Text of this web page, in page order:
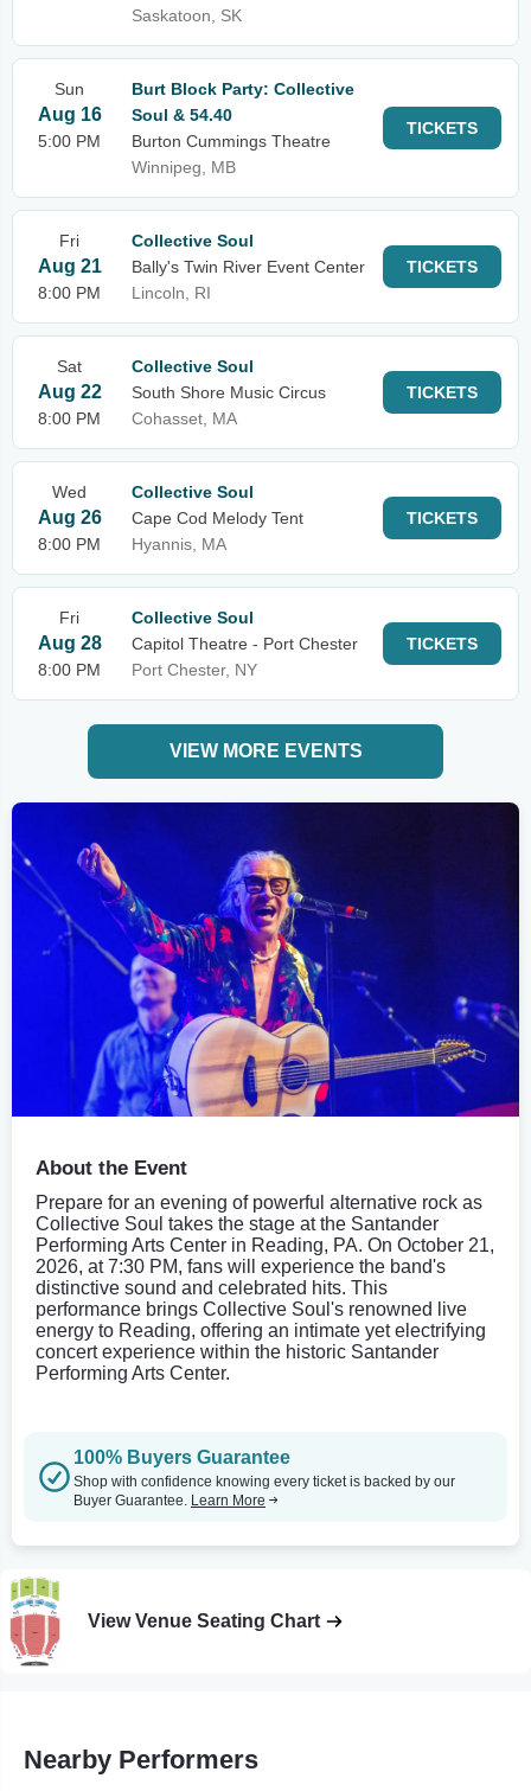
Saskatoon, SK
Sun
Aug 16
5:00 PM
Burt Block Party: Collective
Soul & 54.40
Burton Cummings Theatre
Winnipeg, MB
TICKETS
Fri
Aug 21
8:00 PM
Collective Soul
Bally's Twin River Event Center
Lincoln, RI
TICKETS
Sat
Aug 22
8:00 PM
Collective Soul
South Shore Music Circus
Cohasset, MA
TICKETS
Wed
Aug 26
8:00 PM
Collective Soul
Cape Cod Melody Tent
Hyannis, MA
TICKETS
Fri
Aug 28
8:00 PM
Collective Soul
Capitol Theatre - Port Chester
Port Chester, NY
TICKETS
VIEW MORE EVENTS
About the Event
Prepare for an evening of powerful alternative rock as
Collective Soul takes the stage at the Santander
Performing Arts Center in Reading, PA. On October 21,
2026, at 7:30 PM, fans will experience the band's
distinctive sound and celebrated hits. This
performance brings Collective Soul's renowned live
energy to Reading, offering an intimate yet electrifying
concert experience within the historic Santander
Performing Arts Center.
100% Buyers Guarantee
Shop with confidence knowing every ticket is backed by our
Buyer Guarantee. Learn More
View Venue Seating Chart
Nearby Performers